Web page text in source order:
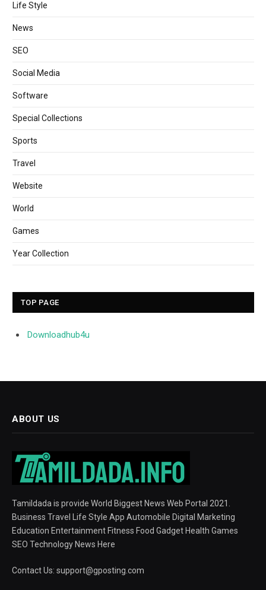
Life Style
News
SEO
Social Media
Software
Special Collections
Sports
Travel
Website
World
Games
Year Collection
TOP PAGE
Downloadhub4u
ABOUT US
Tamildada is provide World Biggest News Web Portal 2021.
Business Travel Life Style App Automobile Digital Marketing
Education Entertainment Fitness Food Gadget Health Games
SEO Technology News Here
Contact Us: support@gposting.com